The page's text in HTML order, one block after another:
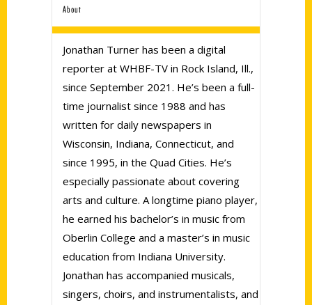
About
Jonathan Turner has been a digital
reporter at WHBF-TV in Rock Island, Ill.,
since September 2021. He’s been a full-
time journalist since 1988 and has
written for daily newspapers in
Wisconsin, Indiana, Connecticut, and
since 1995, in the Quad Cities. He’s
especially passionate about covering
arts and culture. A longtime piano player,
he earned his bachelor’s in music from
Oberlin College and a master’s in music
education from Indiana University.
Jonathan has accompanied musicals,
singers, choirs, and instrumentalists, and